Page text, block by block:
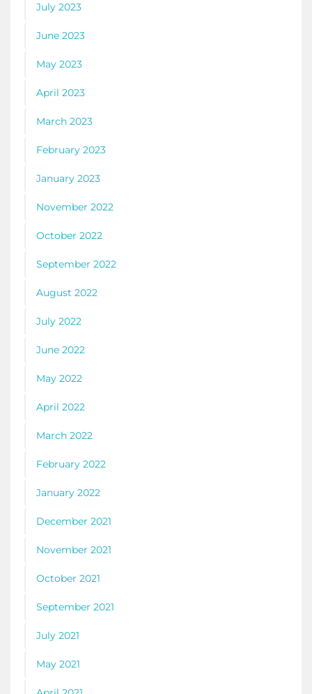
July 2023
June 2023
May 2023
April 2023
March 2023
February 2023
January 2023
November 2022
October 2022
September 2022
August 2022
July 2022
June 2022
May 2022
April 2022
March 2022
February 2022
January 2022
December 2021
November 2021
October 2021
September 2021
July 2021
May 2021